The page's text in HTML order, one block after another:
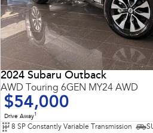
2024 Subaru Outback
AWD Touring 6GEN MY24 AWD
$54,000
Drive Away1
8 SP Constantly Variable Transmission